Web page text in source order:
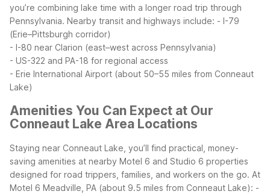
you’re combining lake time with a longer road trip through
Pennsylvania. Nearby transit and highways include: - I-79
(Erie–Pittsburgh corridor)
- I-80 near Clarion (east–west across Pennsylvania)
- US-322 and PA-18 for regional access
- Erie International Airport (about 50–55 miles from Conneaut
Lake)
Amenities You Can Expect at Our
Conneaut Lake Area Locations
Staying near Conneaut Lake, you’ll find practical, money-
saving amenities at nearby Motel 6 and Studio 6 properties
designed for road trippers, families, and workers on the go. At
Motel 6 Meadville, PA (about 9.5 miles from Conneaut Lake): -